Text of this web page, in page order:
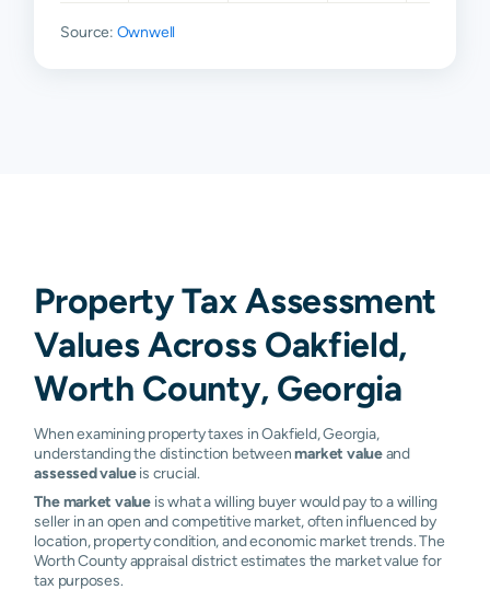
Source: Ownwell
Property Tax Assessment
Values Across Oakfield,
Worth County, Georgia
When examining property taxes in Oakfield, Georgia,
understanding the distinction betweenmarket valueand
assessed valueis crucial.
The market value is what a willing buyer would pay to a willing
seller in an open and competitive market, often influenced by
location, property condition, and economic market trends. The
Worth County appraisal district estimates the market value for
tax purposes.